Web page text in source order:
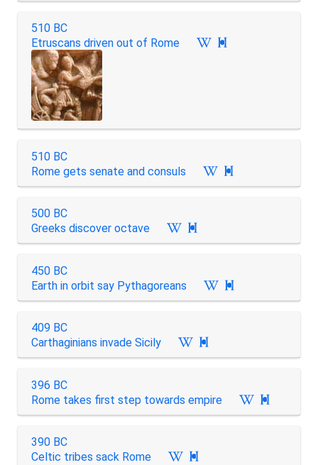
510 BC
Etruscans driven out of Rome

510 BC
Rome gets senate and consuls

500 BC
Greeks discover octave

450 BC
Earth in orbit say Pythagoreans

409 BC
Carthaginians invade Sicily

396 BC
Rome takes first step towards empire

390 BC
Celtic tribes sack Rome
